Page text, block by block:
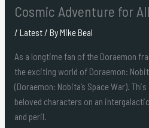
Cosmic Adventure for
/ Latest/ ByMike Beal
As a longtime fan of the Doraemon
the exciting world of Doraemon:
(Doraemon: Nobita’s Space War).
beloved characters on an
and peril.